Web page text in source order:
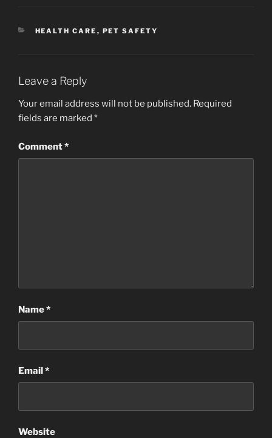
CATEGORIES
HEALTH CARE , PET SAFETY
Leave a Reply
Your email address will not be published. Required
fields are marked *
Comment*
Name*
Email*
Website